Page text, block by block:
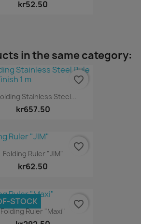
kr52.50
in the same category:
Stainless Steel...
kr657.50
favorite_border
Folding Ruler "JIM"
kr62.50
favorite_border
Folding Ruler "Maxi"
STOCK favorite_border